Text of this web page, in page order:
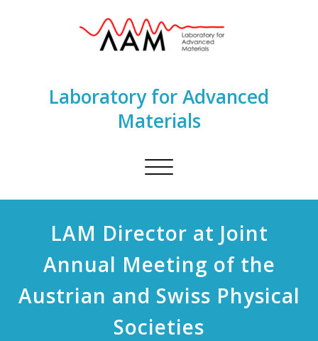
Laboratory for Advanced
Materials
Toggle
LAM Director at Joint
Annual Meeting of the
Austrian and Swiss Physical
Societies